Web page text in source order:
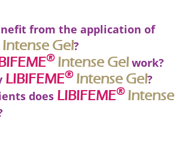
from the application of
Intense Gel?
® Intense Gelhelps
vulvar area
® Intense Gel work?
LIBIFEME® Intense Gel?
use. Apply a thin layer of gel in
does LIBIFEME® Intense